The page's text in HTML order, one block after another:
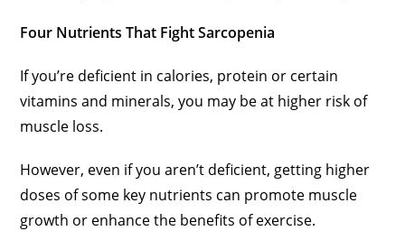
Four Nutrients That Fight Sarcopenia
If you’re deficient in calories, protein or certain
vitamins and minerals, you may be at higher risk of
muscle loss.
However, even if you aren’t deficient, getting higher
doses of some key nutrients can promote muscle
growth or enhance the benefits of exercise.